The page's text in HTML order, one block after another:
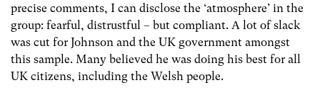
precise comments, I can disclose the ‘atmosphere’ in the
group: fearful, distrustful – but compliant. A lot of slack
was cut for Johnson and the UK government amongst
this sample. Many believed he was doing his best for all
UK citizens, including the Welsh people.